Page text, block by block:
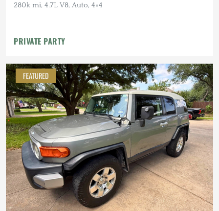
280k mi, 4.7L V8, Auto, 4×4
PRIVATE PARTY
FEATURED